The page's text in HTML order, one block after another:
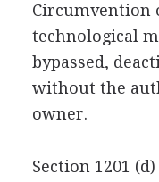
Circumvention
technological
bypassed,
without the
owner.
Section 1201